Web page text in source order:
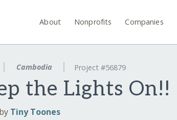
About Nonprofits Companies
Cambodia Project #56879
the Lights On!!
by Tiny Toones